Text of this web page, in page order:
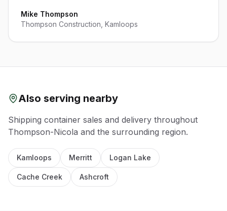
Mike Thompson
Thompson Construction, Kamloops
Also serving nearby
Shipping container sales and delivery throughout
Thompson-Nicola and the surrounding region.
Kamloops Merritt Logan Lake
Cache Creek Ashcroft